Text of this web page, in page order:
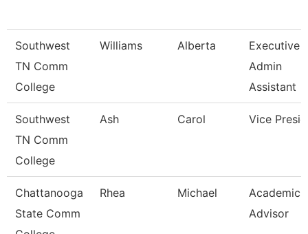
Southwest
TN Comm
College
Williams Alberta
Executive
Admin
Assistant
Southwest
TN Comm
College
Ash Carol Vice
Chattanooga
State Comm
Rhea Michael
Academic
Advisor